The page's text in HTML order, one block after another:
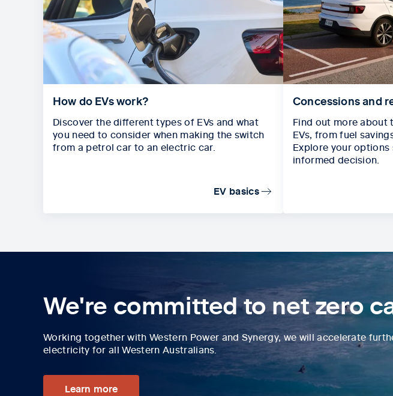
How do EVs work?
Discover the different types of EVs and what
you need to consider when making the switch
from a petrol car to an electric car.
EV basics
Concessions and
Find out more
EVs, from fuel
Explore your options
informed decision.
We're committed to net zero
Working together with Western Power and Synergy, we will accelerate
electricity for all Western Australians.
Learn more